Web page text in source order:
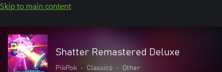
Skip to main content
Shatter Remastered Deluxe
PikPok • Classics • Other